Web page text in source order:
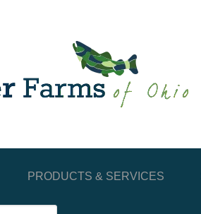
PRODUCTS & SERVICES